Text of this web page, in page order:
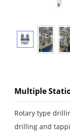
Multiple
Rotary type
drilling and